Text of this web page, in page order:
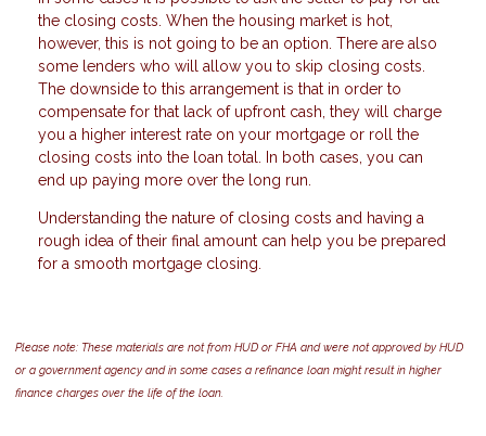
the closing costs. When the housing market is hot,
however, this is not going to be an option. There are also
some lenders who will allow you to skip closing costs.
The downside to this arrangement is that in order to
compensate for that lack of upfront cash, they will charge
you a higher interest rate on your mortgage or roll the
closing costs into the loan total. In both cases, you can
end up paying more over the long run.
Understanding the nature of closing costs and having a
rough idea of their final amount can help you be prepared
for a smooth mortgage closing.
Please note: These materials are not from HUD or FHA and were not approved by HUD
or a government agency and in some cases a refinance loan might result in higher
finance charges over the life of the loan.